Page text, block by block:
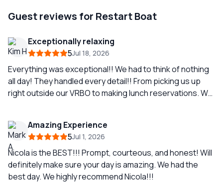
Guest reviews for Restart Boat
Exceptionally relaxing
5Jul 18, 2026
Everything was exceptional!! We had to think of nothing
all day! They handled every detail!! From picking us up
right outside our VRBO to making lunch reservations. We
touring around Capri, stopping for lunch, blu grotto, and
a couple of swims. EXACTLY what we needed. Our
captain, Giovanni, was EXTREMELY knowledgeable of
history and a VERY skilled captain. Follows all the rules
and felt very safe . I would recommend him and this
Amazing Experience
5Jul 1, 2026
Nicola is the BEST!!! Prompt, courteous, and honest! Will
definitely make sure your day is amazing. We had the
best day. We highly recommend Nicola!!!